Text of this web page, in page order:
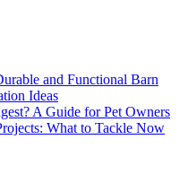
and Functional Barn
Ideas
A Guide for Pet Owners
What to Tackle Now